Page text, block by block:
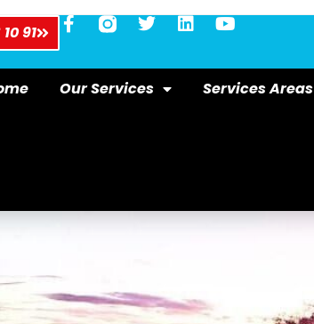
91
Our Services Services Areas